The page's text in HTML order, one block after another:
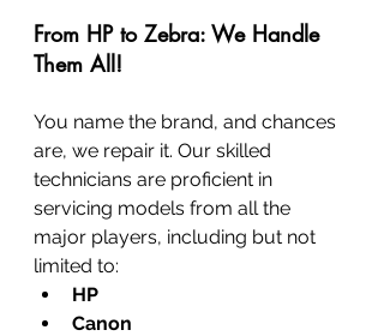
From HP to Zebra: We Handle
Them All!
You name the brand, and chances
are, we repair it. Our skilled
technicians are proficient in
servicing models from all the
major players, including but not
limited to:
HP
Canon